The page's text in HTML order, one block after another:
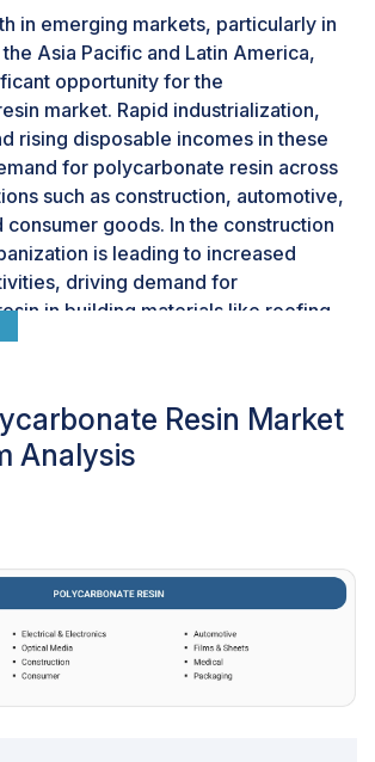
in emerging markets, particularly in
Asia Pacific and Latin America,
opportunity for the
market. Rapid industrialization,
rising disposable incomes in these
for polycarbonate resin across
such as construction, automotive,
consumer goods. In the construction
is leading to increased
driving demand for
in building materials like roofing,
solutions. Furthermore, the
present opportunities for
in automotive glazing, interior
offers prospects for
in electronic components,
screens. As these emerging
to evolve and invest in various
for polycarbonate resin is poised
Resin Market
Analysis